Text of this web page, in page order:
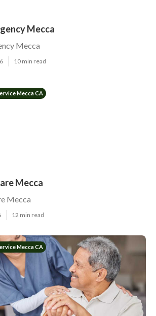
Mecca
Mecca
10 min read
Mecca CA
Mecca
Mecca
12 min read
Mecca CA